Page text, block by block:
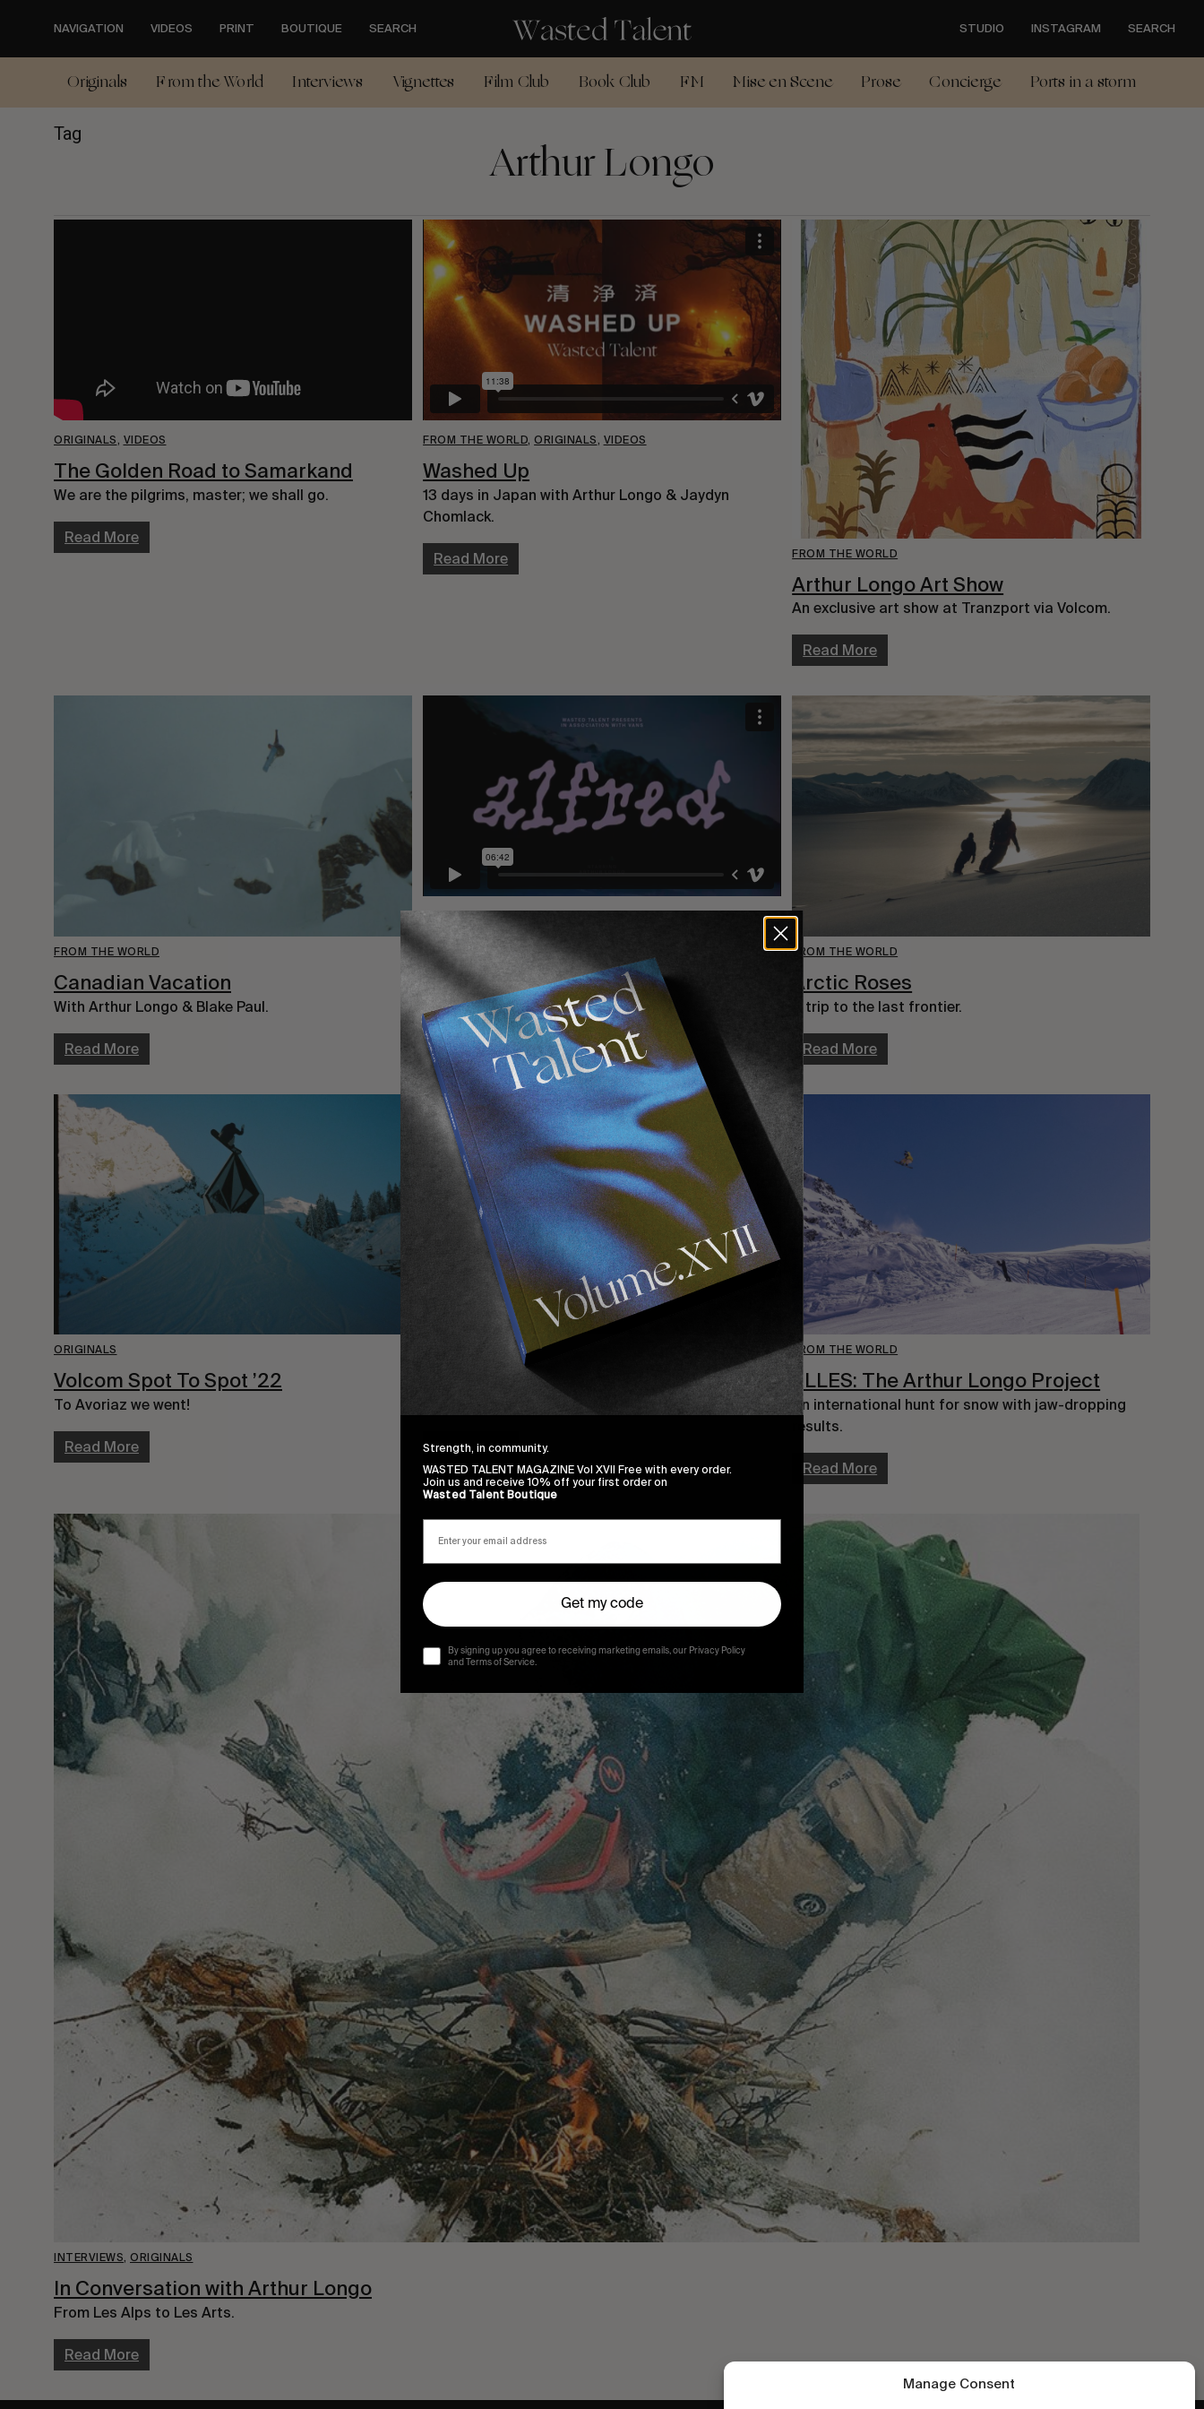
Manage Consent
content
NAVIGATION VIDEOS PRINT BOUTIQUE SEARCH STUDIO INSTAGRAM SEARCH
Originals From the World Interviews Vignettes Film Club Book Club FM Mise en Scene Prose Concierge Ports in a storm
Tag Arthur Longo
ORIGINALS, VIDEOS
The Golden Road to Samarkand
We are the pilgrims, master; we shall go.
Read More
FROM THE WORLD,ORIGINALS, VIDEOS
Washed Up
13 days in Japan with Arthur Longo & Jaydyn
Chomlack.
Read More FROM THE WORLD
Arthur Longo Art Show
An exclusive art show at Tranzport via Volcom.
Read More
FROM THE WORLD
Canadian Vacation
With Arthur Longo & Blake Paul.
Read More
ORIGINALS , VIDEOS
Alfred
Arthur Longo à la maison.
Read More
FROM THE WORLD
Arctic Roses
A trip to the last frontier.
Read More
ORIGINALS
Volcom Spot To Spot ’22
To Avoriaz we went!
Read More
FROM THE WORLD
Read More
FROM THE WORLD
ELLES: The Arthur Longo Project
An international hunt for snow with jaw-dropping
results.
Read More
INTERVIEWS, ORIGINALS
In Conversation with Arthur Longo
From Les Alps to Les Arts.
Read More
Strength, in community.
WASTED TALENT MAGAZINE Vol XVII Free with every order.
Join us and receive 10% off your first order on
Wasted Talent Boutique
Get my code
By signing up you agree to receiving marketing emails, our Privacy Policy
and Terms of Service.